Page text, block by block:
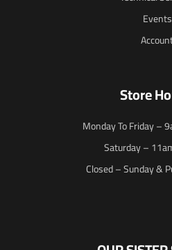
Events
Store
Monday To Friday –
Saturday –
Closed – Sunday &